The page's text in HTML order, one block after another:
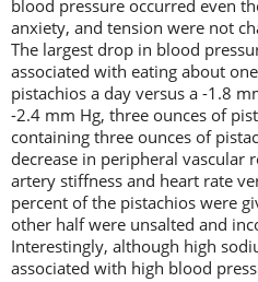
blood pressure occurred even
anxiety, and tension were not
The largest drop in blood
associated with eating about
pistachios a day versus a -1.8
-2.4 mm Hg, three ounces of
containing three ounces of
decrease in peripheral vascular
artery stiffness and heart rate
percent of the pistachios were
other half were unsalted and
Interestingly, although high
associated with high blood